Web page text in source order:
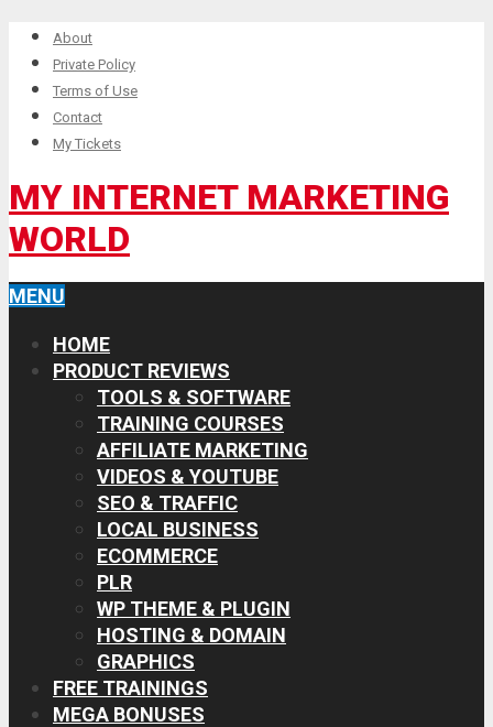
About
Private Policy
Terms of Use
Contact
My Tickets
MY INTERNET MARKETING
WORLD
MENU
HOME
PRODUCT REVIEWS
TOOLS & SOFTWARE
TRAINING COURSES
AFFILIATE MARKETING
VIDEOS & YOUTUBE
SEO & TRAFFIC
LOCAL BUSINESS
ECOMMERCE
PLR
WP THEME & PLUGIN
HOSTING & DOMAIN
GRAPHICS
FREE TRAININGS
MEGA BONUSES